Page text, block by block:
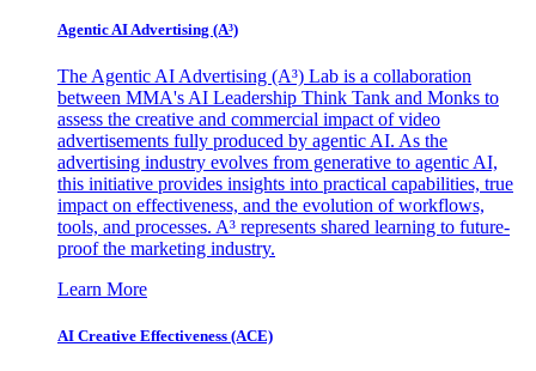
Agentic AI Advertising (A³)
The Agentic AI Advertising (A³) Lab is a collaboration
between MMA's AI Leadership Think Tank and Monks to
assess the creative and commercial impact of video
advertisements fully produced by agentic AI. As the
advertising industry evolves from generative to agentic AI,
this initiative provides insights into practical capabilities, true
impact on effectiveness, and the evolution of workflows,
tools, and processes. A³ represents shared learning to future-
proof the marketing industry.
Learn More
AI Creative Effectiveness (ACE)